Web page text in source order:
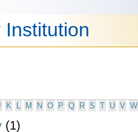
Institution
K L M N O P Q R S T U V W
(1)